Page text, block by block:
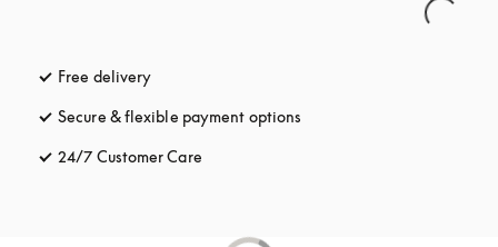
Free delivery
Secure & flexible payment options
24/7 Customer Care